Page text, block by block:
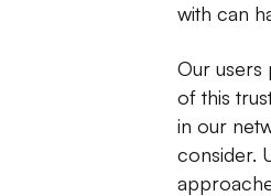
with can
Our users
of this
in our
consider.